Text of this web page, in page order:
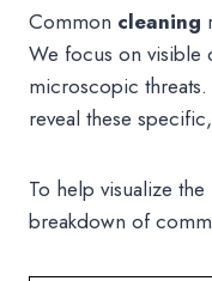
Common cleaning
We focus on visible
microscopic
reveal these
To help visualize
breakdown of